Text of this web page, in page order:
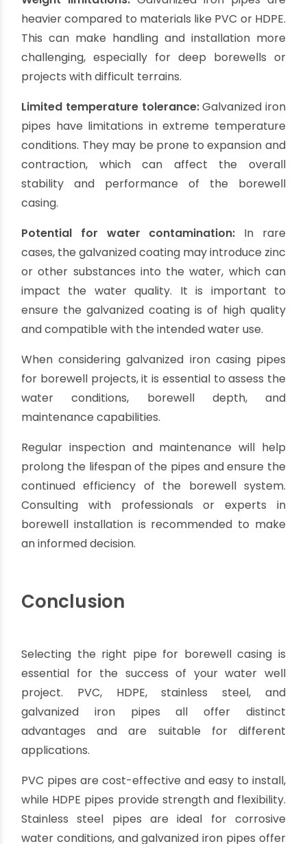
Cons of Galvanized Iron (GI)
Casing Pipes:
Limited corrosion resistance: While the
galvanized coating provides some level of
corrosion resistance, it can wear off over time,
leaving the iron susceptible to rusting. In areas
with aggressive water conditions or high levels of
may be reduced.
Maintenance requirements: Galvanized iron
pipes require regular maintenance to ensure the
integrity of the galvanized coating. Inspection,
repairs, and re-coating may be necessary to
maintenance can lead to reduced performance
and premature failure.
Weight limitations:Galvanized iron pipes are
This can make handling and installation more
challenging, especially for deep borewells or
projects with difficult terrains.
Limited temperature tolerance:Galvanized iron
pipes have limitations in extreme temperature
stability and performance of the borewell
Potential for water contamination: In rare
cases, the galvanized coating may introduce zinc
or other substances into the water, which can
impact the water quality. It is important to
ensure the galvanized coating is of high quality
and compatible with the intended water use.
When considering galvanized iron casing pipes
for borewell projects, it is essential to assess the
water conditions, borewell depth, and
maintenance capabilities.